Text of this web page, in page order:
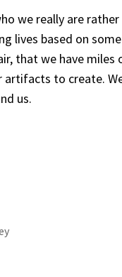
we really are
based on
that we have
to create.
us.